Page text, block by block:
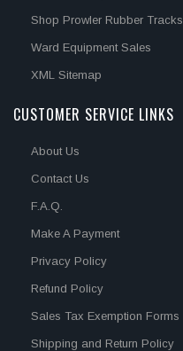
Shop Prowler Rubber Tracks
Ward Equipment Sales
XML Sitemap
CUSTOMER SERVICE LINKS
About Us
Contact Us
F.A.Q.
Make A Payment
Privacy Policy
Refund Policy
Sales Tax Exemption Forms
Shipping and Return Policy